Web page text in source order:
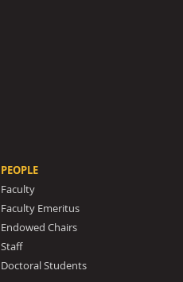
PEOPLE
Faculty
Faculty Emeritus
Endowed Chairs
Staff
Doctoral Students